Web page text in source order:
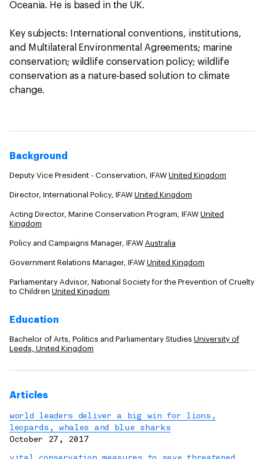
Oceania. He is based in the UK.
Key subjects: International conventions, institutions,
and Multilateral Environmental Agreements; marine
conservation; wildlife conservation policy; wildlife
conservation as a nature-based solution to climate
change.
Background
Deputy Vice President - Conservation, IFAW United Kingdom
Director, International Policy, IFAW United Kingdom
Acting Director, Marine Conservation Program, IFAW United
Kingdom
Policy and Campaigns Manager, IFAW Australia
Government Relations Manager, IFAW United Kingdom
Parliamentary Advisor, National Society for the Prevention of Cruelty
to Children United Kingdom
Education
Bachelor of Arts, Politics and Parliamentary Studies University of
Leeds, United Kingdom
Articles
world leaders deliver a big win for lions,
leopards, whales and blue sharks
October 27, 2017